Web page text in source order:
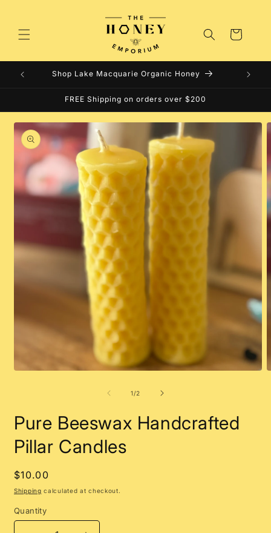
Cart
Shop Lake Macquarie Organic Honey
FREE Shipping on orders over $200
Skip to
product
information
1/of
2
Pure Beeswax Handcrafted
Pillar Candles
Regular
price
$10.00
Shipping calculated at checkout.
Quantity